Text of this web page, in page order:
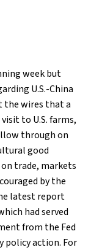
week but
U.S.-China
the wires that a
to U.S. farms,
through on
good
trade, markets
by the
latest report
had served
from the Fed
policy action. For